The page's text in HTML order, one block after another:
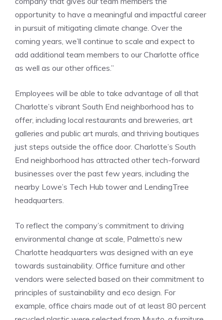
opportunity to have a meaningful and impactful career
in pursuit of mitigating climate change. Over the
coming years, we’ll continue to scale and expect to
add additional team members to our Charlotte office
as well as our other offices.”
Employees will be able to take advantage of all that
Charlotte’s vibrant South End neighborhood has to
offer, including local restaurants and breweries, art
galleries and public art murals, and thriving boutiques
just steps outside the office door. Charlotte’s South
End neighborhood has attracted other tech-forward
businesses over the past few years, including the
nearby Lowe’s Tech Hub tower and LendingTree
headquarters.
To reflect the company’s commitment to driving
environmental change at scale, Palmetto’s new
Charlotte headquarters was designed with an eye
towards sustainability. Office furniture and other
vendors were selected based on their commitment to
principles of sustainability and eco design. For
example, office chairs made out of at least 80 percent